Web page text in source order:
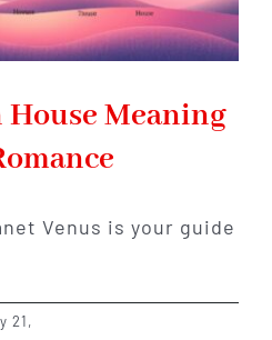
House Meaning
Venus is your guide
21,